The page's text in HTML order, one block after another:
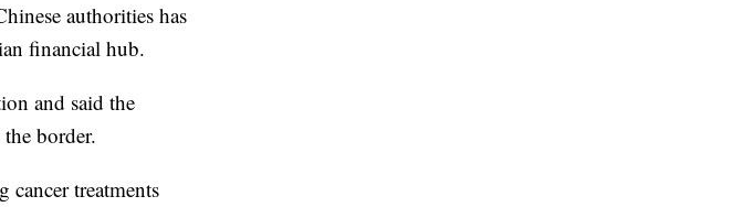
authorities has
financial hub.
and said the
border.
cancer treatments